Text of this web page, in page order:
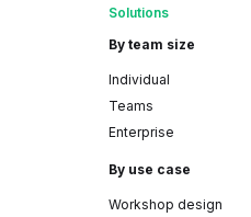
Solutions
By team size
Individual
Teams
Enterprise
By use case
Workshop design